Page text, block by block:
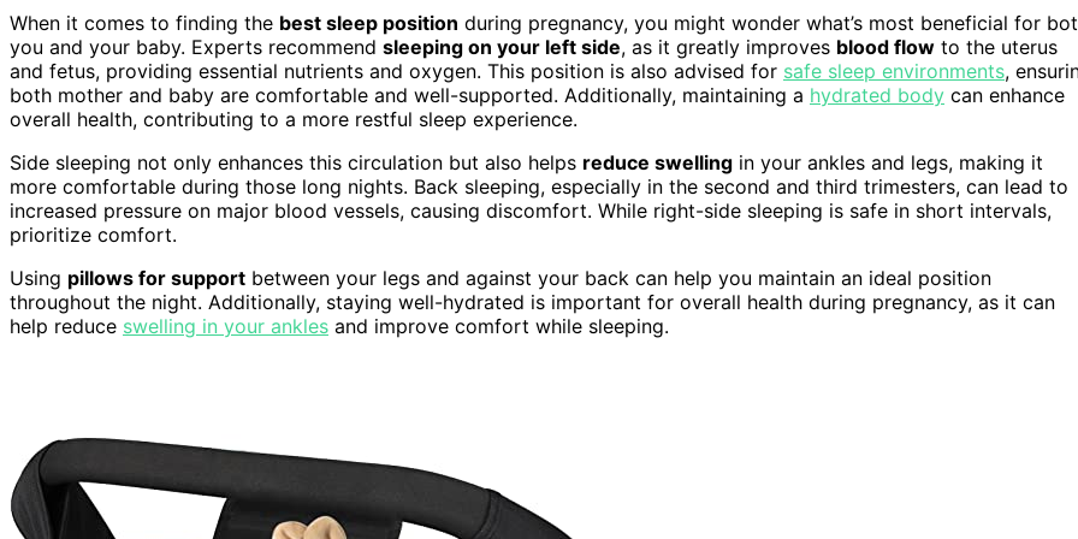
When it comes to finding the best sleep position during pregnancy, you might wonder what’s most beneficial for
you and your baby. Experts recommend sleeping on your left side, as it greatly improves blood flow to the uterus
and fetus, providing essential nutrients and oxygen. This position is also advised for safe sleep environments,
both mother and baby are comfortable and well-supported. Additionally, maintaining a hydrated body can enhance
overall health, contributing to a more restful sleep experience.
Side sleeping not only enhances this circulation but also helps reduce swelling in your ankles and legs, making it
more comfortable during those long nights. Back sleeping, especially in the second and third trimesters, can lead to
increased pressure on major blood vessels, causing discomfort. While right-side sleeping is safe in short intervals,
prioritize comfort.
Using pillows for support between your legs and against your back can help you maintain an ideal position
throughout the night. Additionally, staying well-hydrated is important for overall health during pregnancy, as it can
help reduce swelling in your ankles and improve comfort while sleeping.